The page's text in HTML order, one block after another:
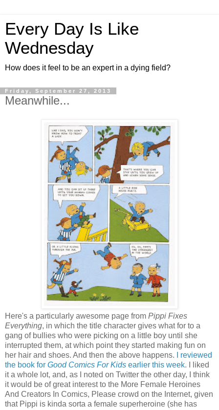
Every Day Is Like
Wednesday
How does it feel to be an expert in a dying field?
Friday, September 27, 2013
Meanwhile...
Here's a particularly awesome page from Pippi Fixes
Everything, in which the title character gives what for to a
gang of bullies who were picking on a little boy until she
interrupted them, at which point they started making fun on
her hair and shoes. And then the above happens.
I reviewed
the book for Good Comics For Kids earlier this week. I liked
it a whole lot, and, as I noted on Twitter the other day, I think
it would be of great interest to the More Female Heroines
And Creators In Comics, Please crowd on the Internet, given
that Pippi is kinda sorta a female superheroine (she has